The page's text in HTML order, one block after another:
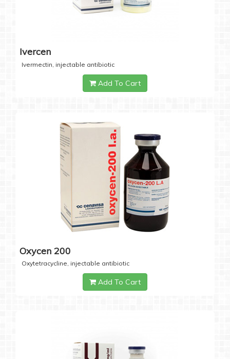
Ivercen
Ivermectin, injectable antibiotic
Add To Cart
Oxycen 200
Oxytetracycline, injectable antibiotic
Add To Cart